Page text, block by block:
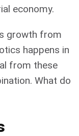
economy.
growth from
happens in
from these
What do